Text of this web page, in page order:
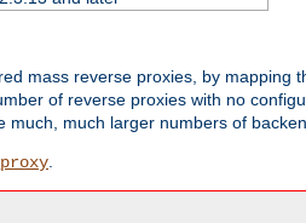
mass reverse proxies, by mapping
of reverse proxies with no
much larger numbers of
.